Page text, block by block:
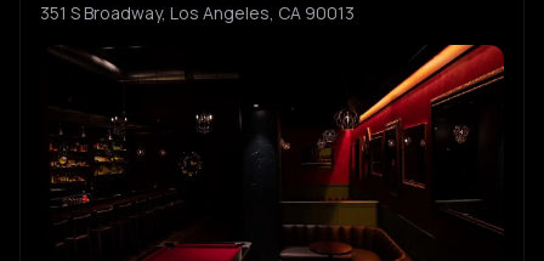
351 S Broadway, Los Angeles, CA 90013